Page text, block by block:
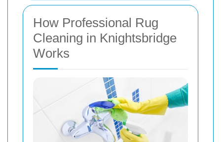
How Professional Rug
Cleaning in Knightsbridge
Works